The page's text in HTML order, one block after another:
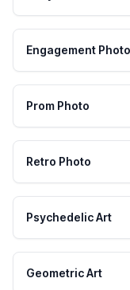
Engagement Photo
Prom Photo
Retro Photo
Psychedelic Art
Geometric Art